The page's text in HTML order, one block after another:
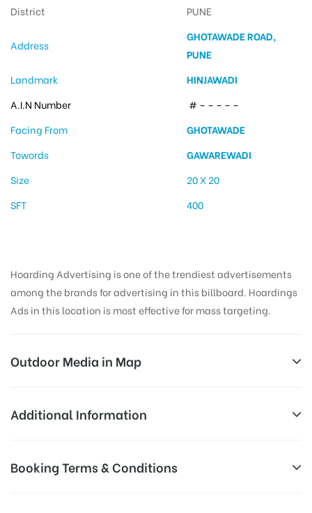
District
PUNE
Address
GHOTAWADE ROAD,
PUNE
Landmark
HINJAWADI
A.I.N Number
# – – – – –
Facing From
GHOTAWADE
Towords
GAWAREWADI
Size
20 X 20
SFT
400
Hoarding Advertising is one of the trendiest advertisements
among the brands for advertising in this billboard. Hoardings
Ads in this location is most effective for mass targeting.
Outdoor Media in Map
GHOTAWADEROAD, PUNE
412115, India
Additional Information
AD-
Corporate Audience, Reach Families, ,
Booking Terms & Conditions